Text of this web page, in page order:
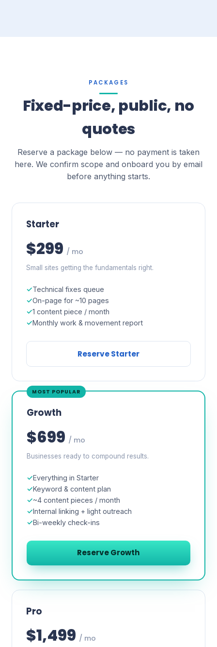
PACKAGES
Fixed-price, public, no
quotes
Reserve a package below — no payment is taken
here. We confirm scope and onboard you by email
before anything starts.
Starter
$299 / mo
Small sites getting the fundamentals right.
Technical fixes queue
On-page for ~10 pages
1 content piece / month
Monthly work & movement report
Reserve Starter
MOST POPULAR
Growth
$699 / mo
Businesses ready to compound results.
Everything in Starter
Keyword & content plan
~4 content pieces / month
Internal linking + light outreach
Bi-weekly check-ins
Reserve Growth
Pro
$1,499 / mo